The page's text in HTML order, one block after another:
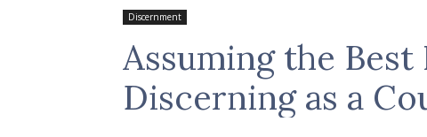
Discernment
Assuming the
Discerning as a